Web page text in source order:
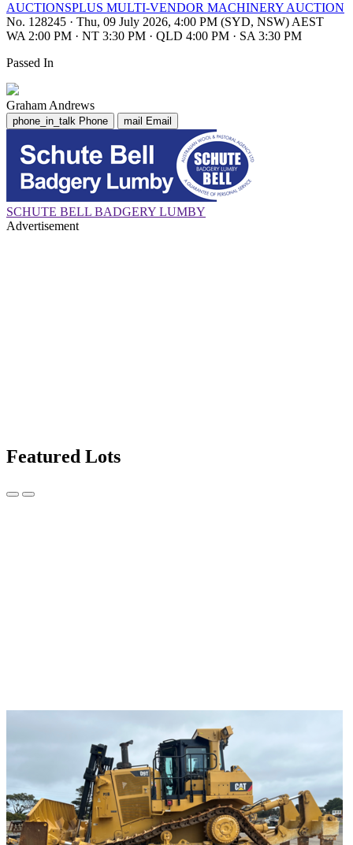
AUCTIONSPLUS MULTI-VENDOR MACHINERY AUCTION
No. 128245 · Thu, 09 July 2026, 4:00 PM (SYD, NSW) AEST
WA 2:00 PM · NT 3:30 PM · QLD 4:00 PM · SA 3:30 PM
Passed In
Graham Andrews
phone_in_talk Phone mail Email
SCHUTE BELL BADGERY LUMBY
Advertisement
Featured Lots